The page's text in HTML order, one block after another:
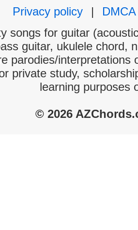
Privacy policy
|
DMCA
songs for guitar
guitar, ukulele chord,
parodies/interpretations
private study,
learning purposes
© 2026